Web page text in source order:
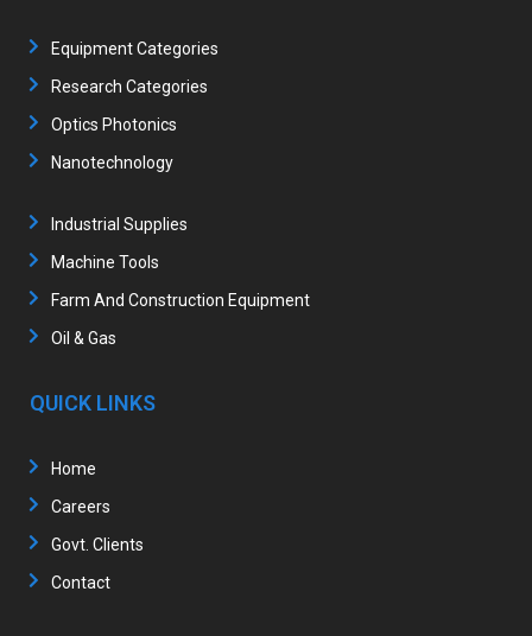
Equipment Categories
Research Categories
Optics Photonics
Nanotechnology
Industrial Supplies
Machine Tools
Farm And Construction Equipment
Oil & Gas
QUICK LINKS
Home
Careers
Govt. Clients
Contact